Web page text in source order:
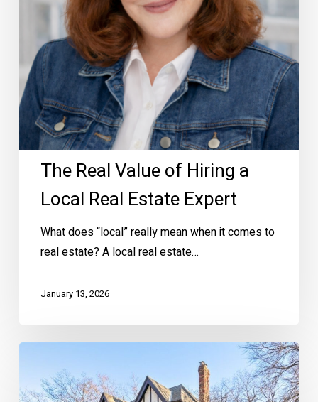
Estate
Expert
The Real Value of Hiring a
Local Real Estate Expert
What does “local” really mean when it comes to
real estate? A local real estate…
January 13, 2026
–